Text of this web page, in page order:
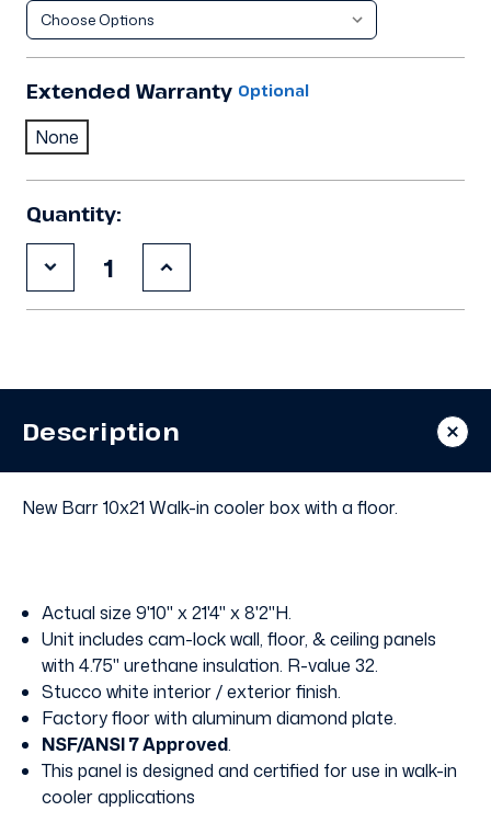
Extended Warranty Optional
None
Quantity:
Decrease
Quantity
of
Increase
Quantity
of
Description
New Barr 10x21 Walk-in cooler box with a floor.
Actual size 9'10" x 21'4" x 8'2"H.
Unit includes cam-lock wall, floor, & ceiling panels
with 4.75" urethane insulation. R-value 32.
Stucco white interior / exterior finish.
Factory floor with aluminum diamond plate.
NSF/ANSI 7 Approved.
This panel is designed and certified for use in walk-in
cooler applications